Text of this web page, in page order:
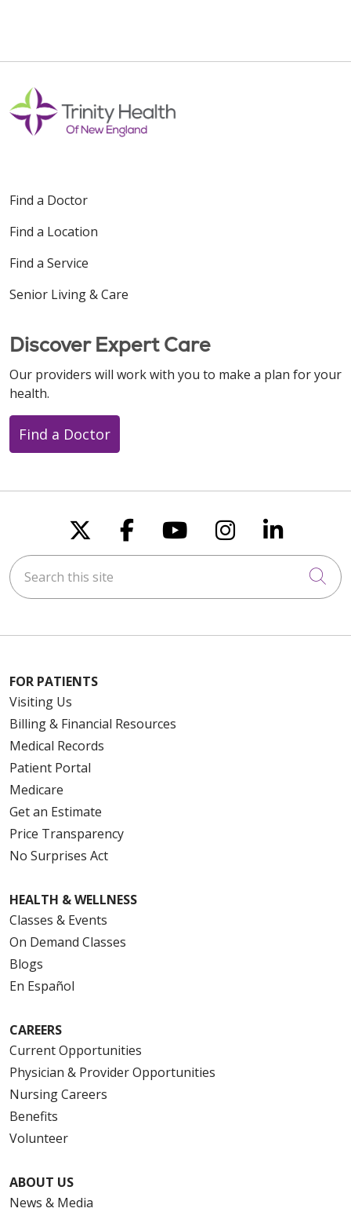
Find a Doctor
Find a Location
Find a Service
Senior Living & Care
Discover Expert Care
Our providers will work with you to make a plan for your
health.
Find a Doctor
Follow us on X
Follow us on
Follow us on
Follow us
Follow
Search this site
FOR PATIENTS
Visiting Us
Billing & Financial Resources
Medical Records
Patient Portal
Medicare
Get an Estimate
Price Transparency
No Surprises Act
HEALTH & WELLNESS
Classes & Events
On Demand Classes
Blogs
En Español
CAREERS
Current Opportunities
Physician & Provider Opportunities
Nursing Careers
Benefits
Volunteer
ABOUT US
News & Media